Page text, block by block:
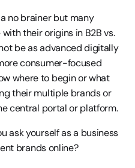
no brainer but many
their origins in B2B vs.
be as advanced digitally
consumer-focused
where to begin or what
their multiple brands or
central portal or platform.
ask yourself as a business
brands online?